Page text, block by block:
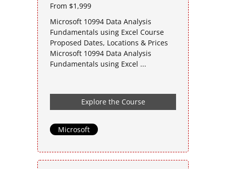
From $1,999
Microsoft 10994 Data Analysis
Fundamentals using Excel Course
Proposed Dates, Locations & Prices
Microsoft 10994 Data Analysis
Fundamentals using Excel ...
Explore the Course
Microsoft